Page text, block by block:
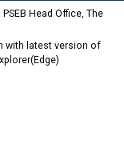
Head Office, The
with latest version of